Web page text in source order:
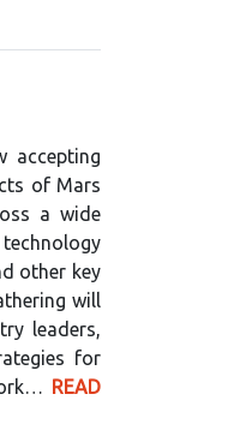
accepting
of Mars
a wide
other key
will
leaders,
for
READ